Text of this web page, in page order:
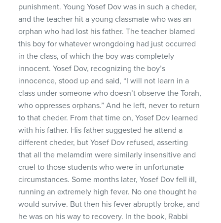
punishment. Young Yosef Dov was in such a cheder,
and the teacher hit a young classmate who was an
orphan who had lost his father. The teacher blamed
this boy for whatever wrongdoing had just occurred
in the class, of which the boy was completely
innocent. Yosef Dov, recognizing the boy’s
innocence, stood up and said, “I will not learn in a
class under someone who doesn’t observe the Torah,
who oppresses orphans.” And he left, never to return
to that cheder. From that time on, Yosef Dov learned
with his father. His father suggested he attend a
different cheder, but Yosef Dov refused, asserting
that all the melamdim were similarly insensitive and
cruel to those students who were in unfortunate
circumstances. Some months later, Yosef Dov fell ill,
running an extremely high fever. No one thought he
would survive. But then his fever abruptly broke, and
he was on his way to recovery. In the book, Rabbi